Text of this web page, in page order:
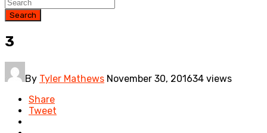
Search
3
By Tyler Mathews November 30, 201634 views
Share
Tweet